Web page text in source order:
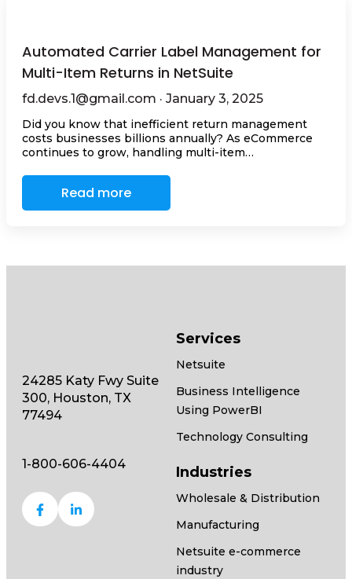
Automated Carrier Label Management for
Multi-Item Returns in NetSuite
fd.devs.1@gmail.com · January 3, 2025
Did you know that inefficient return management
costs businesses billions annually? As eCommerce
continues to grow, handling multi-item…
Read more
Services
Netsuite
Business Intelligence
Using PowerBI
Technology Consulting
Industries
Wholesale & Distribution
Manufacturing
Netsuite e-commerce
industry
24285 Katy Fwy Suite
300, Houston, TX
77494
1-800-606-4404